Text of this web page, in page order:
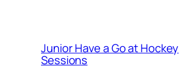
Junior Have a Go at Hockey
Sessions